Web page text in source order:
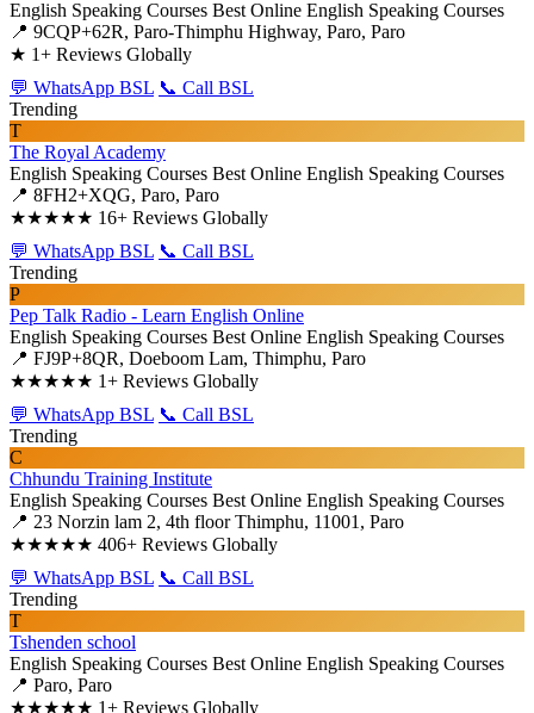
English Speaking Courses Best Online English Speaking Courses
📍 9CQP+62R, Paro-Thimphu Highway, Paro, Paro
★ 1+ Reviews Globally
💬 WhatsApp BSL 📞 Call BSL
Trending
T
The Royal Academy
English Speaking Courses Best Online English Speaking Courses
📍 8FH2+XQG, Paro, Paro
★★★★★ 16+ Reviews Globally
💬 WhatsApp BSL 📞 Call BSL
Trending
P
Pep Talk Radio - Learn English Online
English Speaking Courses Best Online English Speaking Courses
📍 FJ9P+8QR, Doeboom Lam, Thimphu, Paro
★★★★★ 1+ Reviews Globally
💬 WhatsApp BSL 📞 Call BSL
Trending
C
Chhundu Training Institute
English Speaking Courses Best Online English Speaking Courses
📍 23 Norzin lam 2, 4th floor Thimphu, 11001, Paro
★★★★★ 406+ Reviews Globally
💬 WhatsApp BSL 📞 Call BSL
Trending
T
Tshenden school
English Speaking Courses Best Online English Speaking Courses
📍 Paro, Paro
★★★★★ 1+ Reviews Globally